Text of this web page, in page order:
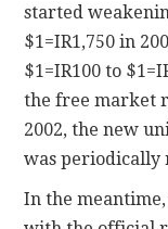
started
$1=IR1,750 in
$1=IR100 to
the free market
2002, the new
was periodically
In the